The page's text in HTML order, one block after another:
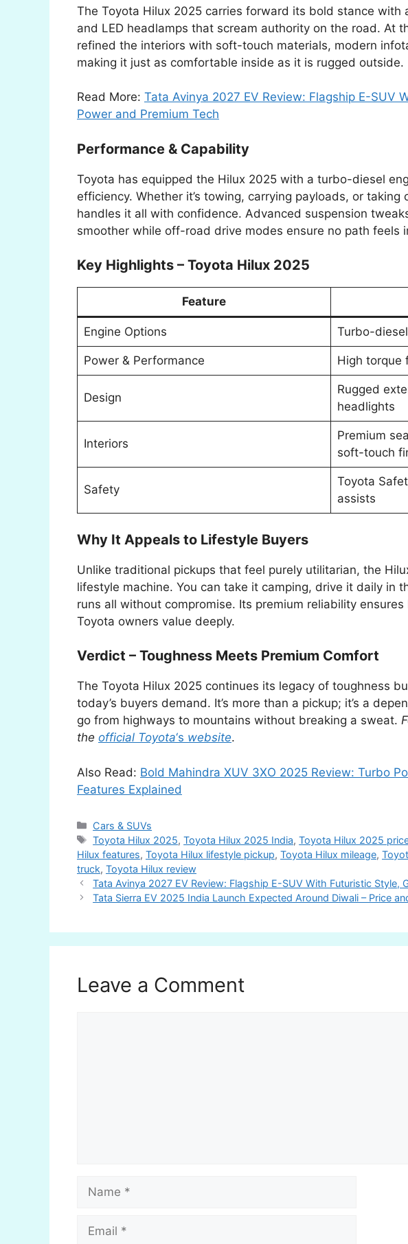
The Toyota Hilux 2025 carries forward its bold stance with
and LED headlamps that scream authority on the road. At
refined the interiors with soft-touch materials, modern
making it just as comfortable inside as it is rugged outside.
Read More: Tata Avinya 2027 EV Review: Flagship E-SUV
Power and Premium Tech
Performance & Capability
Toyota has equipped the Hilux 2025 with a turbo-diesel
efficiency. Whether it’s towing, carrying payloads, or taking
handles it all with confidence. Advanced suspension
smoother while off-road drive modes ensure no path feels
Key Highlights – Toyota Hilux 2025
Feature
Engine Options Turbo-
Power & Performance High torque
Design
Rugged
headlights
Interiors
Premium
soft-touch
Safety
Toyota
assists
Why It Appeals to Lifestyle Buyers
Unlike traditional pickups that feel purely utilitarian, the
lifestyle machine. You can take it camping, drive it daily in
runs all without compromise. Its premium reliability
Toyota owners value deeply.
Verdict – Toughness Meets Premium Comfort
The Toyota Hilux 2025 continues its legacy of toughness
today’s buyers demand. It’s more than a pickup; it’s a
go from highways to mountains without breaking a sweat.
the official Toyota‘s website.
Also Read: Bold Mahindra XUV 3XO 2025 Review: Turbo
Features Explained
Categories
Cars & SUVs
Tags
Toyota Hilux 2025,Toyota Hilux 2025 India,Toyota Hilux 2025
Hilux features, Toyota Hilux lifestyle pickup, Toyota Hilux mileage,
truck, Toyota Hilux review
Tata Avinya 2027 EV Review: Flagship E-SUV With Futuristic Style,
Tata Sierra EV 2025 India Launch Expected Around Diwali – Price
Leave a Comment